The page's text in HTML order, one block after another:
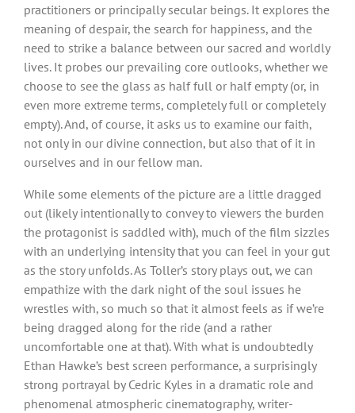
practitioners or principally secular beings. It explores the
meaning of despair, the search for happiness, and the
need to strike a balance between our sacred and worldly
lives. It probes our prevailing core outlooks, whether we
choose to see the glass as half full or half empty (or, in
even more extreme terms, completely full or completely
empty). And, of course, it asks us to examine our faith,
not only in our divine connection, but also that of it in
ourselves and in our fellow man.
While some elements of the picture are a little dragged
out (likely intentionally to convey to viewers the burden
the protagonist is saddled with), much of the film sizzles
with an underlying intensity that you can feel in your gut
as the story unfolds. As Toller’s story plays out, we can
empathize with the dark night of the soul issues he
wrestles with, so much so that it almost feels as if we’re
being dragged along for the ride (and a rather
uncomfortable one at that). With what is undoubtedly
Ethan Hawke’s best screen performance, a surprisingly
strong portrayal by Cedric Kyles in a dramatic role and
phenomenal atmospheric cinematography, writer-